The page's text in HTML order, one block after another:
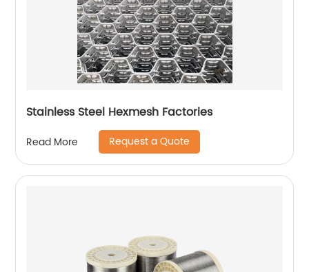
Stainless Steel Hexmesh Factories
Read More Request a Quote